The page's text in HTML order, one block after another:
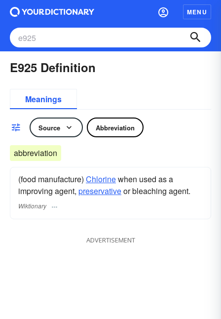
MENU
E925 Definition
Meanings
Source Abbreviation
abbreviation
(food manufacture) Chlorinewhen used as a
improving agent, preservativeor bleaching agent.
Wiktionary
ADVERTISEMENT